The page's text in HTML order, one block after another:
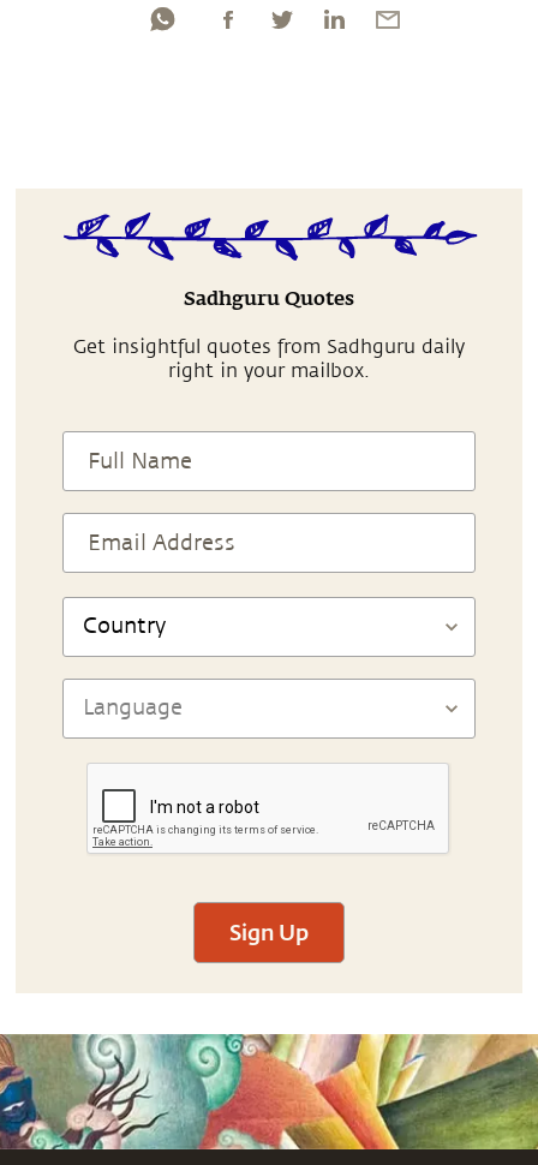
Sadhguru Quotes
Get insightful quotes from Sadhguru daily
right in your mailbox.
Sign Up